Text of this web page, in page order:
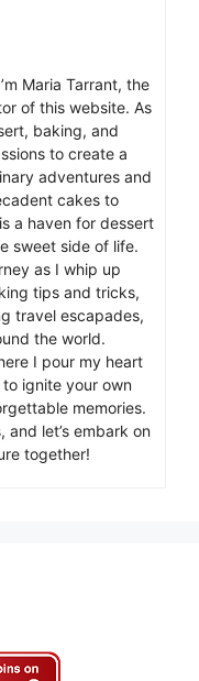
Maria Tarrant, the
of this website. As
baking, and
to create a
adventures and
cakes to
a haven for dessert
sweet side of life.
as I whip up
tips and tricks,
travel escapades,
the world.
I pour my heart
ignite your own
memories.
let’s embark on
together!